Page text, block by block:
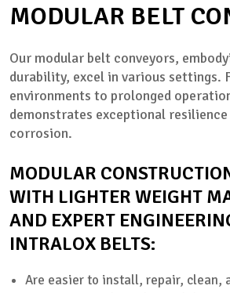
MODULAR BELT
Our modular belt conveyors,
durability, excel in various settings.
environments to prolonged
demonstrates exceptional
corrosion.
MODULAR
WITH LIGHTER WEIGHT
AND EXPERT
INTRALOX BELTS:
Are easier to install, repair, clean,